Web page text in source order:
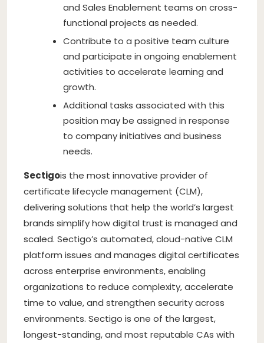
and Sales Enablement teams on cross-
functional projects as needed.
Contribute to a positive team culture
and participate in ongoing enablement
activities to accelerate learning and
growth.
Additional tasks associated with this
position may be assigned in response
to company initiatives and business
needs.
Sectigois the most innovative provider of
certificate lifecycle management (CLM),
delivering solutions that help the world’s largest
brands simplify how digital trust is managed and
scaled. Sectigo’s automated, cloud-native CLM
platform issues and manages digital certificates
across enterprise environments, enabling
organizations to reduce complexity, accelerate
time to value, and strengthen security across
environments. Sectigo is one of the largest,
longest-standing, and most reputable CAs with